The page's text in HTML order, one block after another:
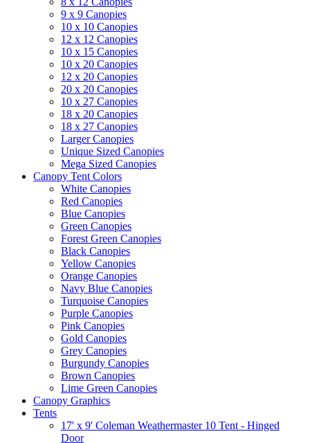
9 x 9 Canopies
10 x 10 Canopies
12 x 12 Canopies
10 x 15 Canopies
10 x 20 Canopies
12 x 20 Canopies
20 x 20 Canopies
10 x 27 Canopies
18 x 20 Canopies
18 x 27 Canopies
Larger Canopies
Unique Sized Canopies
Mega Sized Canopies
Canopy Tent Colors
White Canopies
Red Canopies
Blue Canopies
Green Canopies
Forest Green Canopies
Black Canopies
Yellow Canopies
Orange Canopies
Navy Blue Canopies
Turquoise Canopies
Purple Canopies
Pink Canopies
Gold Canopies
Grey Canopies
Burgundy Canopies
Brown Canopies
Lime Green Canopies
Canopy Graphics
Tents
17' x 9' Coleman Weathermaster 10 Tent - Hinged
Door